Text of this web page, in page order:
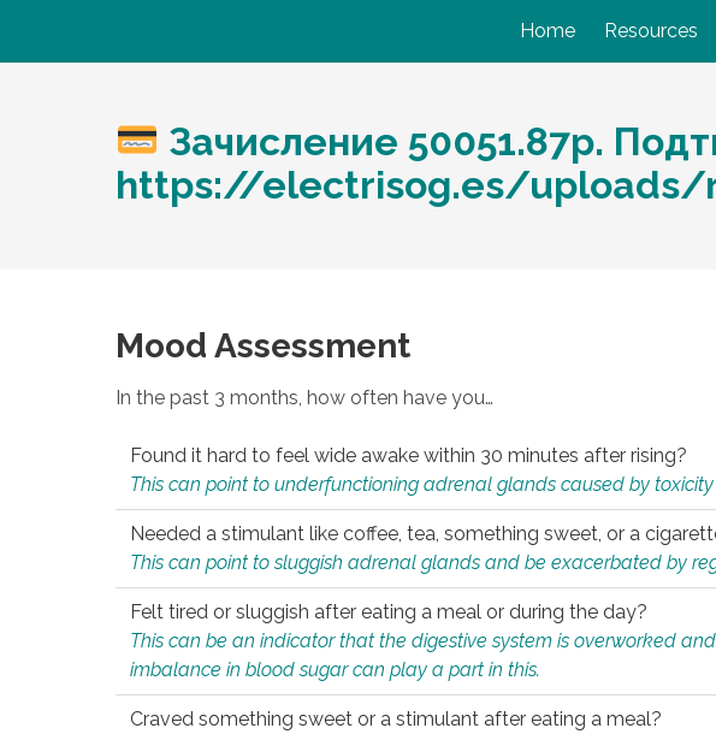
Home Resources
Зачисление 50051.87p.
https://electrisog.es/uploads/
Mood Assessment
In the past 3 months, how often have you…
Found it hard to feel wide awake within 30 minutes after rising?
This can point to underfunctioning adrenal glands caused by toxicity
Needed a stimulant like coffee, tea, something sweet, or a
This can point to sluggish adrenal glands and be exacerbated by
Felt tired or sluggish after eating a meal or during the day?
This can be an indicator that the digestive system is overworked
imbalance in blood sugar can play a part in this.
Craved something sweet or a stimulant after eating a meal?